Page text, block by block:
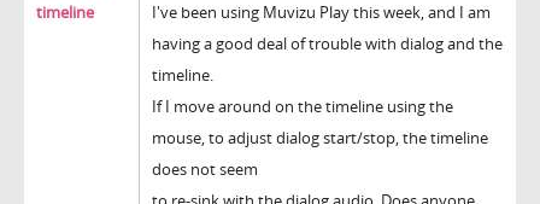
timeline
I've been using Muvizu Play this week, and I am
having a good deal of trouble with dialog and the
timeline.
If I move around on the timeline using the
mouse, to adjust dialog start/stop, the timeline
does not seem